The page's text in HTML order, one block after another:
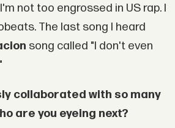
not too engrossed in US rap. I
The last song I heard
song called "I don't even
collaborated with so many
are you eyeing next?